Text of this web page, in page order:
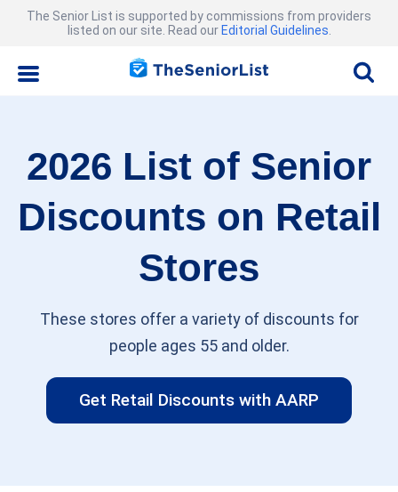
The Senior List is supported by commissions from providers
listed on our site. Read our Editorial Guidelines
2026 List of Senior
Discounts on Retail
Stores
These stores offer a variety of discounts for
people ages 55 and older.
Get Retail Discounts with AARP